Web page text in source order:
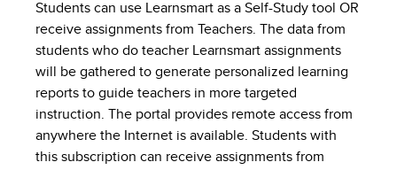
Students can use Learnsmart as a Self-Study tool OR
receive assignments from Teachers. The data from
students who do teacher Learnsmart assignments
will be gathered to generate personalized learning
reports to guide teachers in more targeted
instruction. The portal provides remote access from
anywhere the Internet is available. Students with
this subscription can receive assignments from